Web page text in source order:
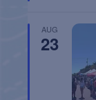
AUG
23